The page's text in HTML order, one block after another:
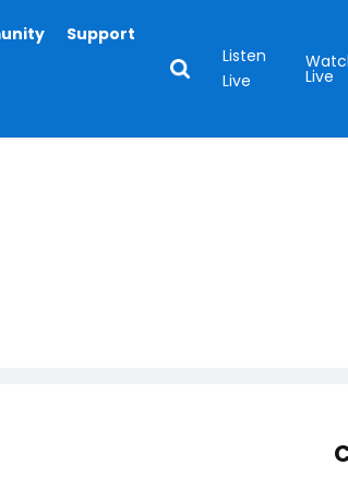
Support
Listen
Live
Live